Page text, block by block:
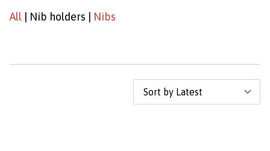
All | Nib holders | Nibs